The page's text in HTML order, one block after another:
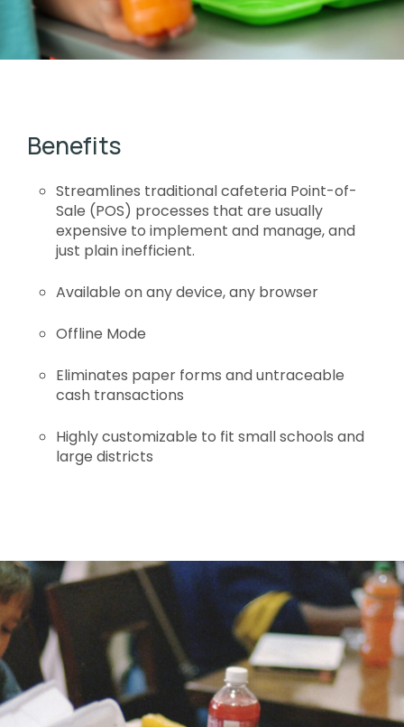
Benefits
Streamlines traditional cafeteria Point-of-
Sale (POS) processes that are usually
expensive to implement and manage, and
just plain inefficient.
Available on any device, any browser
Offline Mode
Eliminates paper forms and untraceable
cash transactions
Highly customizable to fit small schools and
large districts